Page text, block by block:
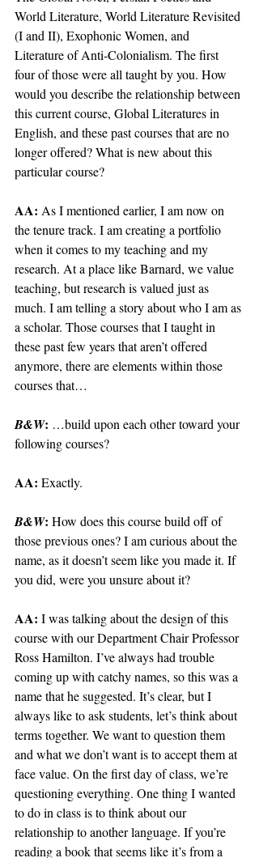
World Literature, World Literature Revisited
(I and II), Exophonic Women, and
Literature of Anti-Colonialism. The first
four of those were all taught by you. How
would you describe the relationship between
this current course, Global Literatures in
English, and these past courses that are no
longer offered? What is new about this
particular course?
AA: As I mentioned earlier, I am now on
the tenure track. I am creating a portfolio
when it comes to my teaching and my
research. At a place like Barnard, we value
teaching, but research is valued just as
much. I am telling a story about who I am as
a scholar. Those courses that I taught in
these past few years that aren’t offered
anymore, there are elements within those
courses that…
B&W: …build upon each other toward your
following courses?
AA: Exactly.
B&W: How does this course build off of
those previous ones? I am curious about the
name, as it doesn’t seem like you made it. If
you did, were you unsure about it?
AA: I was talking about the design of this
course with our Department Chair Professor
Ross Hamilton. I’ve always had trouble
coming up with catchy names, so this was a
name that he suggested. It’s clear, but I
always like to ask students, let’s think about
terms together. We want to question them
and what we don’t want is to accept them at
face value. On the first day of class, we’re
questioning everything. One thing I wanted
to do in class is to think about our
relationship to another language. If you’re
reading a book that seems like it’s from a